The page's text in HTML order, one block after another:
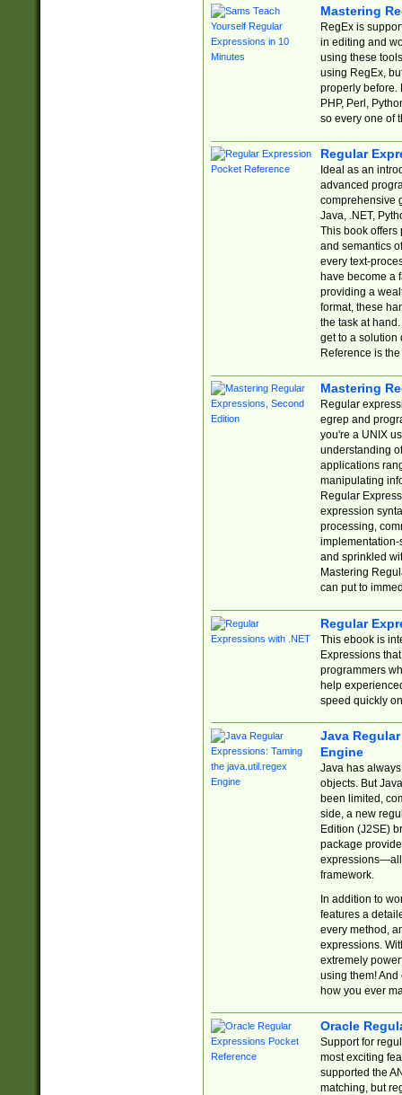
Mastering
RegEx is
in editing and
using these
using RegEx,
properly before.
PHP, Perl,
so every one of
Regular
Ideal as an
advanced
comprehensive
Java, .NET,
This book offers
and semantics
every text-
have become a
providing a
format, these
the task at
get to a solution
Reference is
Mastering
Regular
egrep and
you're a UNIX
understanding
applications
manipulating
Regular
expression
processing,
implementation-
and sprinkled
Mastering
can put to
Regular
This ebook is
Expressions
programmers
help
speed quickly
Java
Engine
Java has
objects. But
been limited,
side, a new
Edition (J2SE)
package
expressions—all
framework.
In addition to
features a
every method,
expressions.
extremely
using them! And
how you ever
Oracle
Support for
most exciting
supported the
matching, but